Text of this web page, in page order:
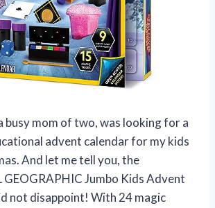
busy mom of two, was looking for a
advent calendar for my kids
And let me tell you, the
Jumbo Kids Advent
not disappoint! With 24 magic